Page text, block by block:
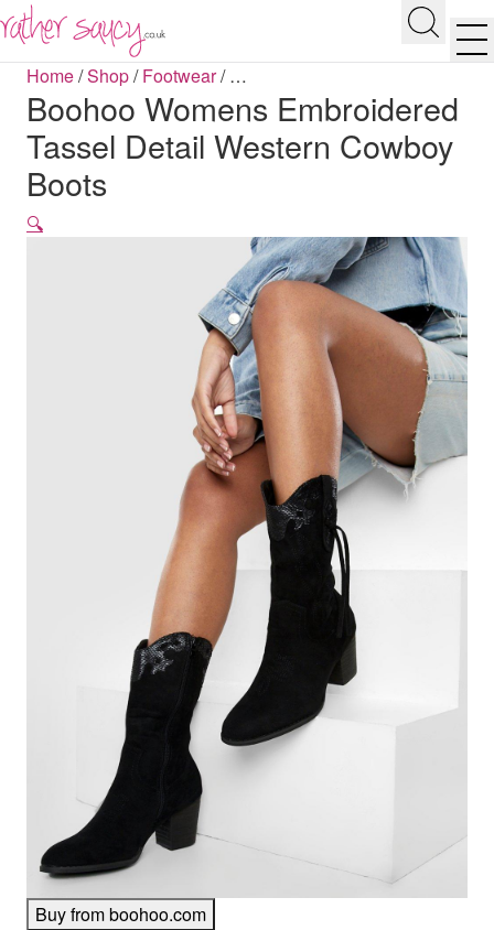
Search
Home/Shop/Footwear/…
Boohoo Womens Embroidered
Tassel Detail Western Cowboy
Boots
🔍
Buy from boohoo.com